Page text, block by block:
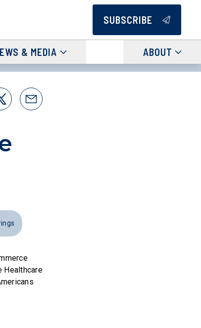
SUBSCRIBE
& MEDIA ABOUT
Healthcare